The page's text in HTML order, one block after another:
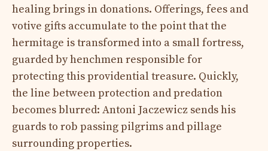
healing brings in donations. Offerings, fees and
votive gifts accumulate to the point that the
hermitage is transformed into a small fortress,
guarded by henchmen responsible for
protecting this providential treasure. Quickly,
the line between protection and predation
becomes blurred: Antoni Jaczewicz sends his
guards to rob passing pilgrims and pillage
surrounding properties.